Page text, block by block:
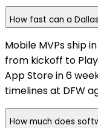
How fast can a
Mobile MVPs ship
from kickoff to
App Store in 6
timelines at DFW
How much does